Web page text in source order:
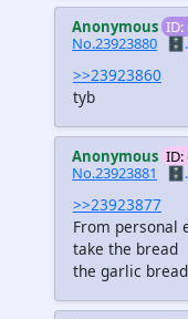
Anonymous ID:
No.23923880
>>23923860
tyb
Anonymous ID:
No.23923881
>>23923877
From personal
take the bread
the garlic